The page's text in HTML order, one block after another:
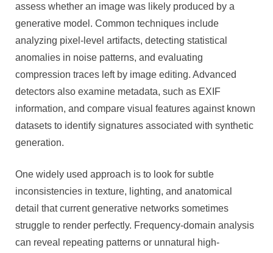
assess whether an image was likely produced by a
generative model. Common techniques include
analyzing pixel-level artifacts, detecting statistical
anomalies in noise patterns, and evaluating
compression traces left by image editing. Advanced
detectors also examine metadata, such as EXIF
information, and compare visual features against known
datasets to identify signatures associated with synthetic
generation.
One widely used approach is to look for subtle
inconsistencies in texture, lighting, and anatomical
detail that current generative networks sometimes
struggle to render perfectly. Frequency-domain analysis
can reveal repeating patterns or unnatural high-